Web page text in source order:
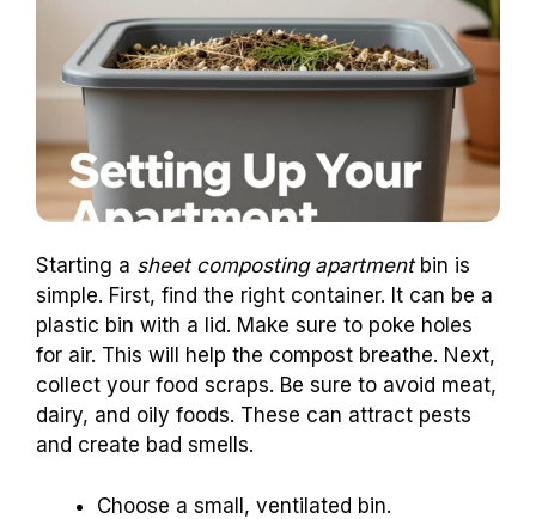
Starting a sheet composting apartmentbin is
simple. First, find the right container. It can be a
plastic bin with a lid. Make sure to poke holes
for air. This will help the compost breathe. Next,
collect your food scraps. Be sure to avoid meat,
dairy, and oily foods. These can attract pests
and create bad smells.
Choose a small, ventilated bin.